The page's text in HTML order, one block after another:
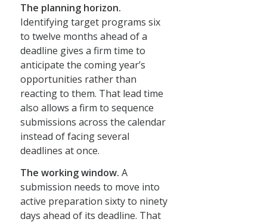
The planning horizon.
Identifying target programs six
to twelve months ahead of a
deadline gives a firm time to
anticipate the coming year’s
opportunities rather than
reacting to them. That lead time
also allows a firm to sequence
submissions across the calendar
instead of facing several
deadlines at once.
The working window. A
submission needs to move into
active preparation sixty to ninety
days ahead of its deadline. That